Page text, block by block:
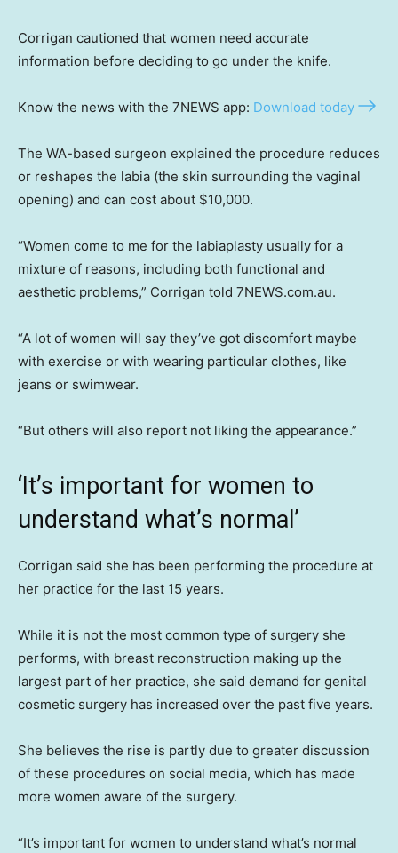
Corrigan cautioned that women need accurate
information before deciding to go under the knife.
Know the news with the 7NEWS app: Download today
The WA-based surgeon explained the procedure reduces
or reshapes the labia (the skin surrounding the vaginal
opening) and can cost about $10,000.
“Women come to me for the labiaplasty usually for a
mixture of reasons, including both functional and
aesthetic problems,” Corrigan told 7NEWS.com.au.
“A lot of women will say they’ve got discomfort maybe
with exercise or with wearing particular clothes, like
jeans or swimwear.
“But others will also report not liking the appearance.”
‘It’s important for women to
understand what’s normal’
Corrigan said she has been performing the procedure at
her practice for the last 15 years.
While it is not the most common type of surgery she
performs, with breast reconstruction making up the
largest part of her practice, she said demand for genital
cosmetic surgery has increased over the past five years.
She believes the rise is partly due to greater discussion
of these procedures on social media, which has made
more women aware of the surgery.
“It’s important for women to understand what’s normal